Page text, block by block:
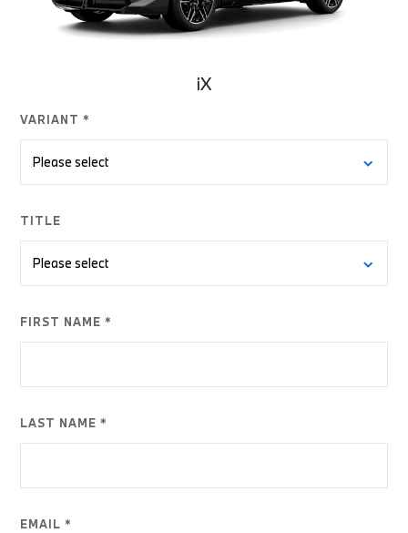
iX
VARIANT *
TITLE
FIRST NAME *
LAST NAME *
EMAIL *